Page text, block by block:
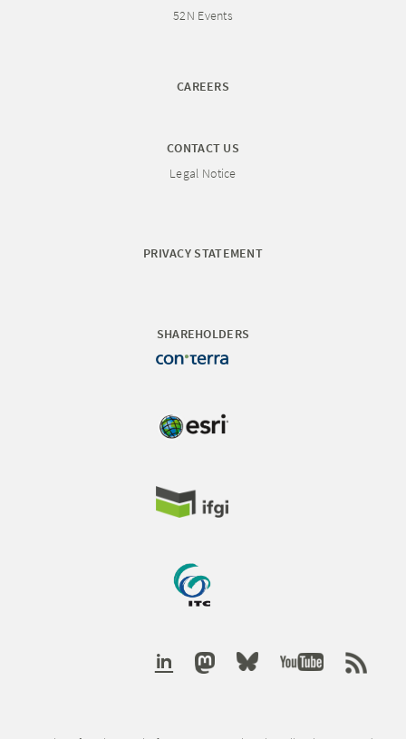
52N Events
CAREERS
CONTACT US
Legal Notice
PRIVACY STATEMENT
SHAREHOLDERS